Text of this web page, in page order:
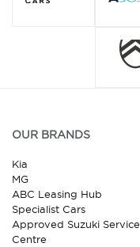
OUR BRANDS
Kia
MG
ABC Leasing Hub
Specialist Cars
Approved Suzuki Service
Centre